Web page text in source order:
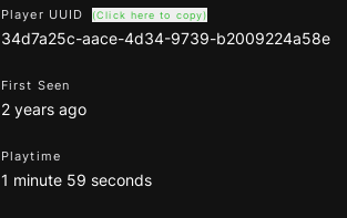
Player UUID (Click here to copy)
34d7a25c-aace-4d34-9739-b2009224a58e
First Seen
2 years ago
Playtime
1 minute 59 seconds